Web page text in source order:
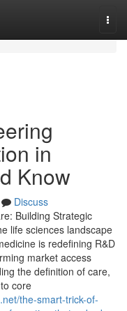
in
Know
Discuss
Building Strategic
life sciences landscape
is redefining R&D
market access
the definition of care,
core
the-smart-trick-of-